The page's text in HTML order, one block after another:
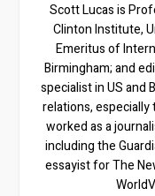
Scott Lucas is
Clinton Institute,
Emeritus of
Birmingham; and
specialist in US and
relations, especially
worked as a
including the
essayist for The